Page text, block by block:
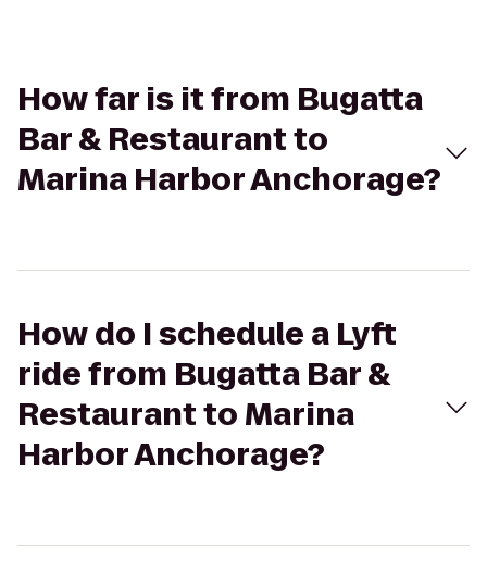
How far is it from Bugatta
Bar & Restaurant to
Marina Harbor Anchorage?
How do I schedule a Lyft
ride from Bugatta Bar &
Restaurant to Marina
Harbor Anchorage?